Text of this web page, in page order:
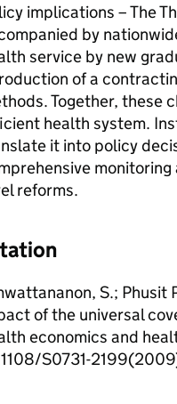
implications – The
by
service by new
of a
Together, these
health system.
it into policy
reforms.
S.; Phusit
of the universal
economics and
S0731-